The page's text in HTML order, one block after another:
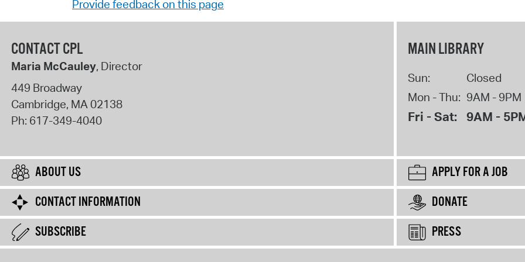
Provide feedback on this page
CONTACT CPL
Maria McCauley, Director
449 Broadway
Cambridge, MA02138
Ph: 617-349-4040
MAIN LIBRARY
Sun:
Closed
Mon - Thu: 9AM - 9PM
Fri - Sat: 9AM -
ABOUT US
APPLY FOR A JOB
CONTACT INFORMATION
DONATE
SUBSCRIBE
PRESS